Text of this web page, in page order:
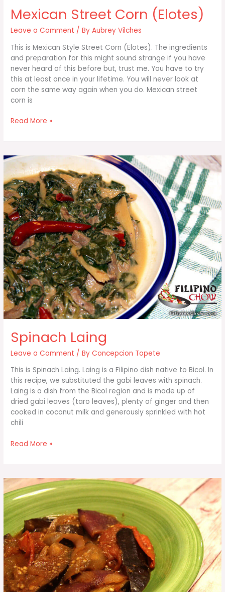
Mexican Street Corn (Elotes)
Leave a Comment / ByAubrey Vilches
This is Mexican Style Street Corn (Elotes). The ingredients
and preparation for this might sound strange if you have
never heard of this before but, trust me. You have to try
this at least once in your lifetime. You will never look at
corn the same way again when you do. Mexican street
corn is
Mexican
Corn
Read More »
Spinach Laing
Leave a Comment / ByConcepcion Topete
This is Spinach Laing. Laing is a Filipino dish native to Bicol. In
this recipe, we substituted the gabi leaves with spinach.
Laing is a dish from the Bicol region and is made up of
dried gabi leaves (taro leaves), plenty of ginger and then
cooked in coconut milk and generously sprinkled with hot
chili
Spinach
Read More »